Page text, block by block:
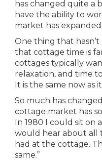
has changed quite a
have the ability to
market has
One thing that
that cottage time is
cottages typically
relaxation, and time
It is the same now as
So much has
cottage market has
In 1980 I could sit on
would hear about all
had at the cottage.
same.”